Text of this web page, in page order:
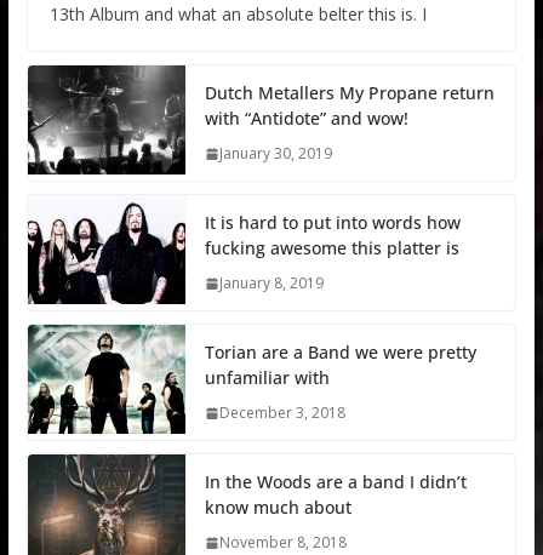
13th Album and what an absolute belter this is. I
Dutch Metallers My Propane return
with “Antidote” and wow!
January 30, 2019
It is hard to put into words how
fucking awesome this platter is
January 8, 2019
Torian are a Band we were pretty
unfamiliar with
December 3, 2018
In the Woods are a band I didn’t
know much about
November 8, 2018